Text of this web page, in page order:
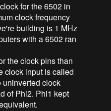
for the 6502 in
clock frequency
building is 1 MHz
with a 6502 ran
the clock pins than
clock input is called
uninverted clock
of Phi2. Phi1 kept